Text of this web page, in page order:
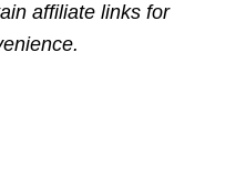
affiliate links for